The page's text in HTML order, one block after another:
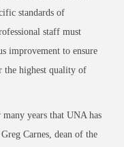
standards of
staff must
improvement to ensure
the highest quality of
years that UNA has
Carnes, dean of the